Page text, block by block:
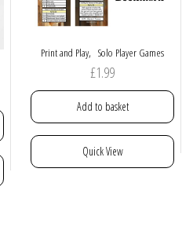
the
product
page
Print and Play, Solo Player Games
£1.99
Add to basket
Quick View